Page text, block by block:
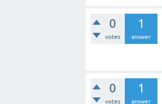
0
votes
1
answer
0
votes
1
answer